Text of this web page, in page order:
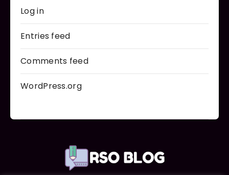
Log in
Entries feed
Comments feed
WordPress.org